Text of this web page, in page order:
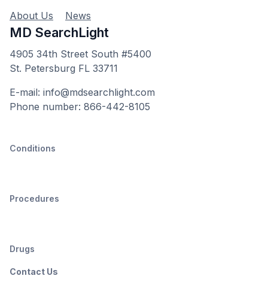
About Us
News
MD SearchLight
4905 34th Street South #5400
St. Petersburg FL 33711
E-mail: info@mdsearchlight.com
Phone number: 866-442-8105
Conditions
Procedures
Drugs
Contact Us